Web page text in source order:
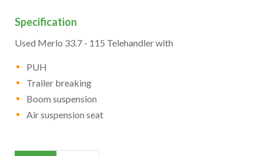
Specification
Used Merlo 33.7 - 115 Telehandler with
PUH
Trailer breaking
Boom suspension
Air suspension seat